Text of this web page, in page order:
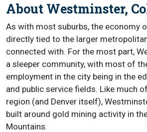
About Westminster,
As with most suburbs, the economy
directly tied to the larger
connected with. For the most part,
a sleeper community, with most of
employment in the city being in the
and public service fields. Like much
region (and Denver itself),
built around gold mining activity in
Mountains.